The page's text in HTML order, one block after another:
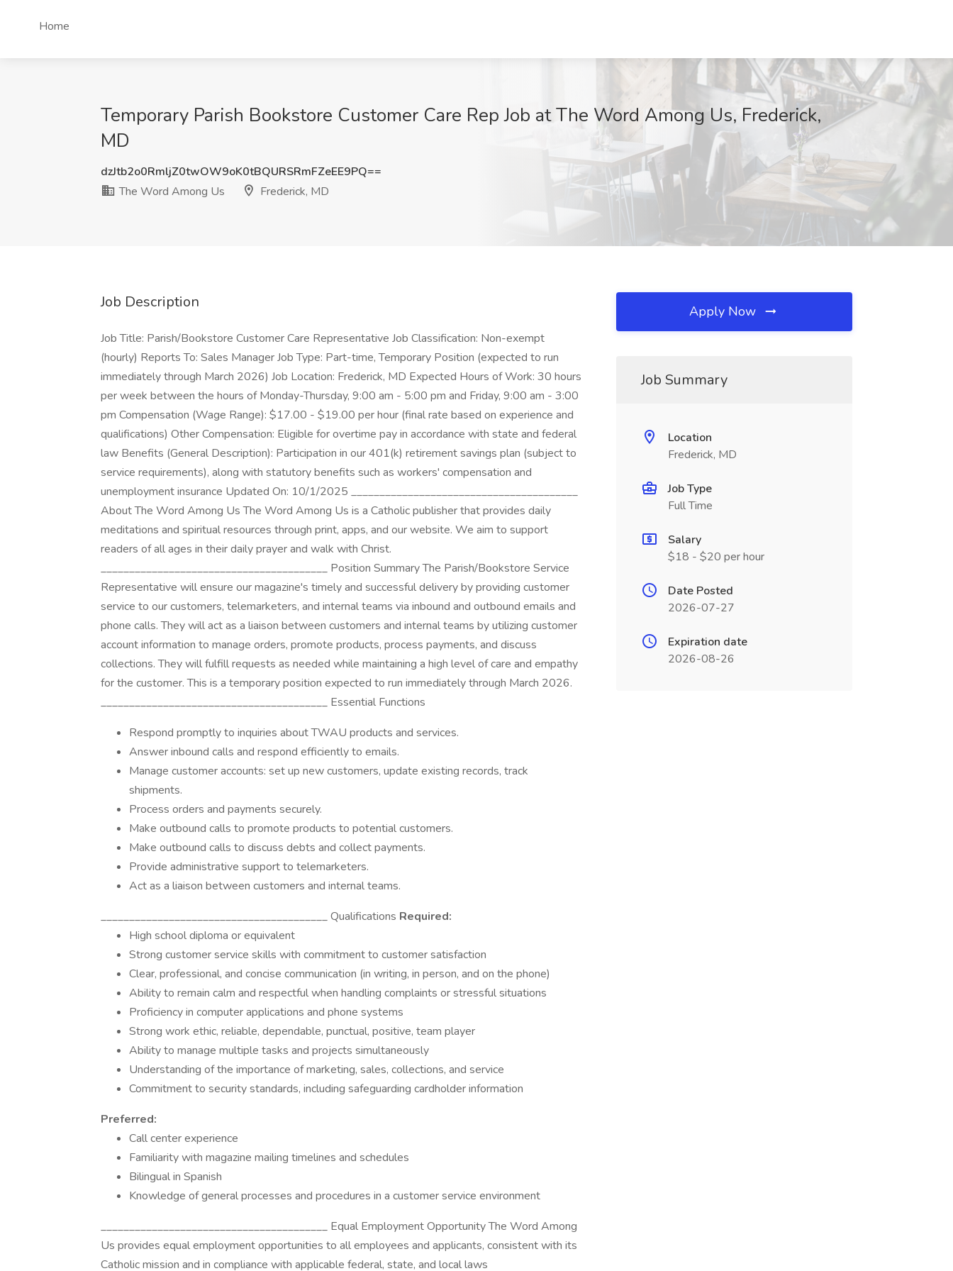
Home
Temporary Parish Bookstore Customer Care Rep Job at The Word Among Us, Frederick,
MD
dzJtb2o0RmljZ0twOW9oK0tBQURSRmFZeEE9PQ==
The Word Among Us
Frederick, MD
Job Description
Job Title: Parish/Bookstore Customer Care Representative Job Classification: Non-exempt
(hourly) Reports To: Sales Manager Job Type: Part-time, Temporary Position (expected to run
immediately through March 2026) Job Location: Frederick, MD Expected Hours of Work: 30 hours
per week between the hours of Monday-Thursday, 9:00 am - 5:00 pm and Friday, 9:00 am - 3:00
pm Compensation (Wage Range): $17.00 - $19.00 per hour (final rate based on experience and
qualifications) Other Compensation: Eligible for overtime pay in accordance with state and federal
law Benefits (General Description): Participation in our 401(k) retirement savings plan (subject to
service requirements), along with statutory benefits such as workers' compensation and
unemployment insurance Updated On: 10/1/2025 ________________________________________
About The Word Among Us The Word Among Us is a Catholic publisher that provides daily
meditations and spiritual resources through print, apps, and our website. We aim to support
readers of all ages in their daily prayer and walk with Christ.
________________________________________ Position Summary The Parish/Bookstore Service
Representative will ensure our magazine's timely and successful delivery by providing customer
service to our customers, telemarketers, and internal teams via inbound and outbound emails and
phone calls. They will act as a liaison between customers and internal teams by utilizing customer
account information to manage orders, promote products, process payments, and discuss
collections. They will fulfill requests as needed while maintaining a high level of care and empathy
for the customer. This is a temporary position expected to run immediately through March 2026.
________________________________________ Essential Functions
Respond promptly to inquiries about TWAU products and services.
Answer inbound calls and respond efficiently to emails.
Manage customer accounts: set up new customers, update existing records, track
shipments.
Process orders and payments securely.
Make outbound calls to promote products to potential customers.
Make outbound calls to discuss debts and collect payments.
Provide administrative support to telemarketers.
Act as a liaison between customers and internal teams.
________________________________________ Qualifications Required:
High school diploma or equivalent
Strong customer service skills with commitment to customer satisfaction
Clear, professional, and concise communication (in writing, in person, and on the phone)
Ability to remain calm and respectful when handling complaints or stressful situations
Proficiency in computer applications and phone systems
Strong work ethic, reliable, dependable, punctual, positive, team player
Ability to manage multiple tasks and projects simultaneously
Understanding of the importance of marketing, sales, collections, and service
Commitment to security standards, including safeguarding cardholder information
Preferred:
Call center experience
Familiarity with magazine mailing timelines and schedules
Bilingual in Spanish
Knowledge of general processes and procedures in a customer service environment
________________________________________ Equal Employment Opportunity The Word Among
Us provides equal employment opportunities to all employees and applicants, consistent with its
Catholic mission and in compliance with applicable federal, state, and local laws
Apply Now
Job Summary
Location
Frederick, MD
Job Type
Full Time
Salary
$18 - $20 per hour
Date Posted
2026-07-27
Expiration date
2026-08-26